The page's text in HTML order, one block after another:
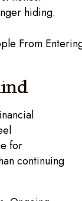
hiding.
for
continuing